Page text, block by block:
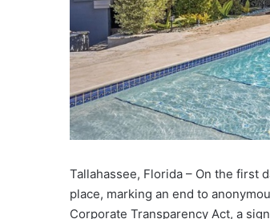
Tallahassee, Florida – On the first
place, marking an end to
Corporate Transparency Act, a